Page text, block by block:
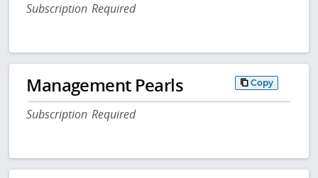
Subscription Required
Management Pearls Copy
Subscription Required